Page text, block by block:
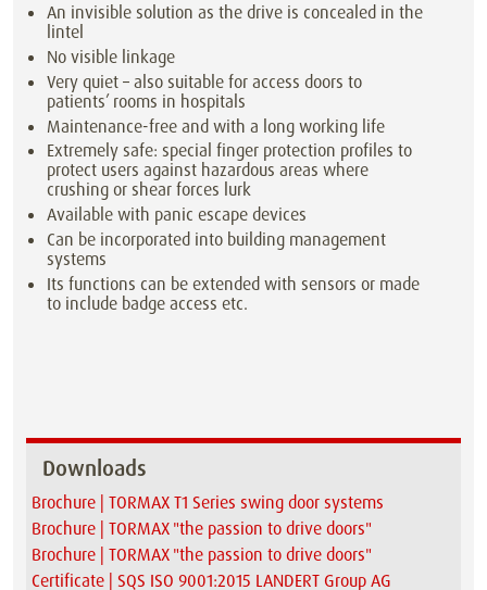
An invisible solution as the drive is concealed in the
lintel
No visible linkage
Very quiet – also suitable for access doors to
patients’ rooms in hospitals
Maintenance-free and with a long working life
Extremely safe: special finger protection profiles to
protect users against hazardous areas where
crushing or shear forces lurk
Available with panic escape devices
Can be incorporated into building management
systems
Its functions can be extended with sensors or made
to include badge access etc.
Downloads
Brochure | TORMAX T1 Series swing door systems
Brochure | TORMAX "the passion to drive doors"
Brochure | TORMAX "the passion to drive doors"
Certificate | SQS ISO 9001:2015 LANDERT Group AG